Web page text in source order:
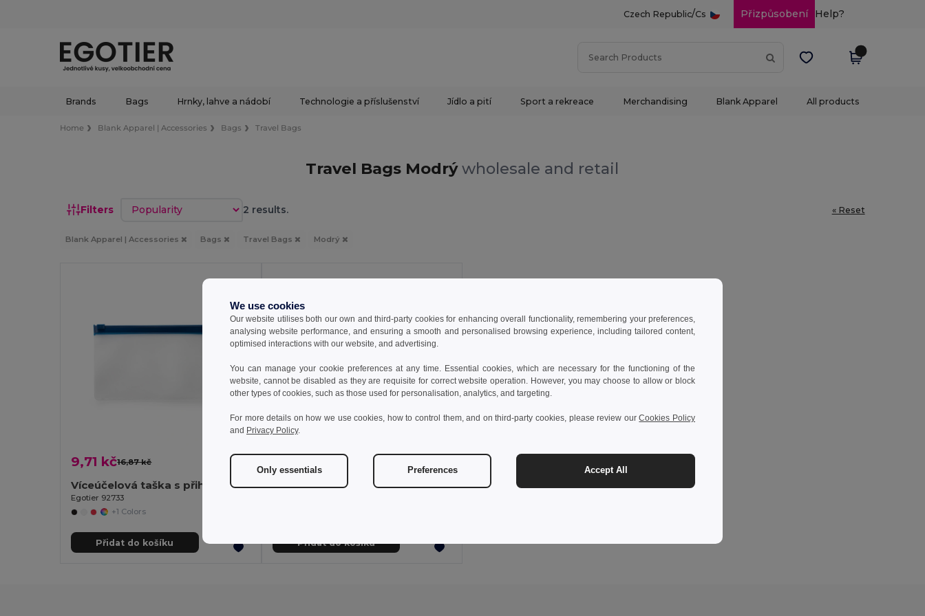
Czech Republic/Cs Přizpůsobení Help?
Brands Bags Hrnky, lahve a nádobí Technologie a příslušenství Jídlo a pití Sport a rekreace Merchandising Blank Apparel All products
Home Blank Apparel | Accessories Bags Travel Bags
Travel Bags Modrýwholesale and retail
Filters Sort by 2 results. « Reset
Blank Apparel | Accessories Bags Travel Bags Modrý
9,71 kč16,87 kč
Víceúčelová taška s přihrádkou EVA
Egotier 92733
+1 Colors
Přidat do košíku
1 450,68 kč
Branve 92521
Přidat do košíku
We use cookies
Our website utilises both our own and third-party cookies for enhancing overall functionality, remembering your preferences,
analysing website performance, and ensuring a smooth and personalised browsing experience, including tailored content,
optimised interactions with our website, and advertising.
You can manage your cookie preferences at any time. Essential cookies, which are necessary for the functioning of the
website, cannot be disabled as they are requisite for correct website operation. However, you may choose to allow or block
other types of cookies, such as those used for personalisation, analytics, and targeting.
For more details on how we use cookies, how to control them, and on third-party cookies, please review ourCookies Policy
and Privacy Policy.
Only essentials Preferences Accept All